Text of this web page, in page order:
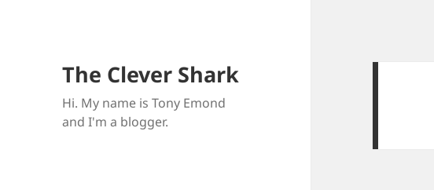
The Clever Shark
Hi. My name is Tony Emond
and I'm a blogger.